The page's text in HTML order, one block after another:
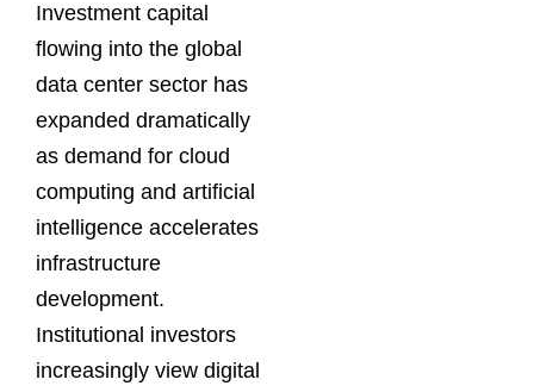
Investment capital
flowing into the global
data center sector has
expanded dramatically
as demand for cloud
computing and artificial
intelligence accelerates
infrastructure
development.
Institutional investors
increasingly view digital